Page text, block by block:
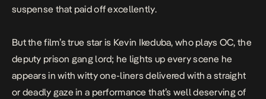
suspense that paid off excellently.
But the film’s true star is Kevin Ikeduba, who plays OC, the
deputy prison gang lord; he lights up every scene he
appears in with witty one-liners delivered with a straight
or deadly gaze in a performance that’s well deserving of